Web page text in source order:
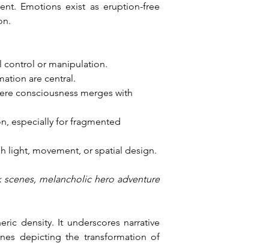
Emotions exist as eruption-free
control or manipulation.
are central.
consciousness merges with
especially for fragmented
light, movement, or spatial design.
melancholic hero adventure
density. It underscores narrative
depicting the transformation of